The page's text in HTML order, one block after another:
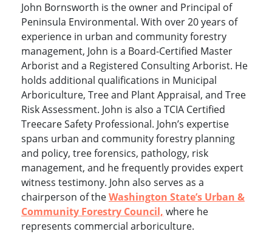
John Bornsworth is the owner and Principal of
Peninsula Environmental. With over 20 years of
experience in urban and community forestry
management, John is a Board-Certified Master
Arborist and a Registered Consulting Arborist. He
holds additional qualifications in Municipal
Arboriculture, Tree and Plant Appraisal, and Tree
Risk Assessment. John is also a TCIA Certified
Treecare Safety Professional. John’s expertise
spans urban and community forestry planning
and policy, tree forensics, pathology, risk
management, and he frequently provides expert
witness testimony. John also serves as a
chairperson of theWashington State’s Urban &
Community Forestry Council, where he
represents commercial arboriculture.